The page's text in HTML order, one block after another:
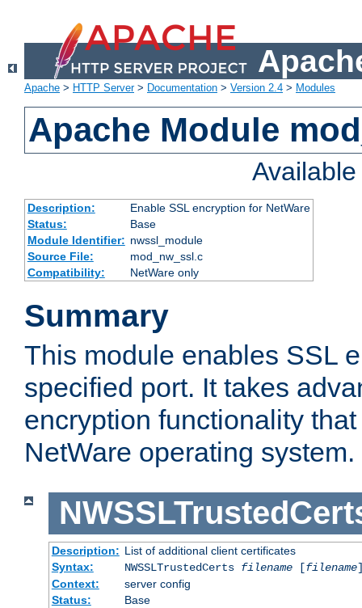
Apache > HTTP Server> Documentation > Version 2.4 > Modules
Apache Module
Description:
Enable SSL encryption for NetWare
Status:
Base
Module Identifier: nwssl_module
Source File:
mod_nw_ssl.c
Compatibility:
NetWare only
Summary
This module enables SSL
specified port. It takes
encryption functionality
NetWare operating system.
Description: List of additional client certificates
Syntax:
NWSSLTrustedCerts filename[filename
Context:
server config
Status:
Base